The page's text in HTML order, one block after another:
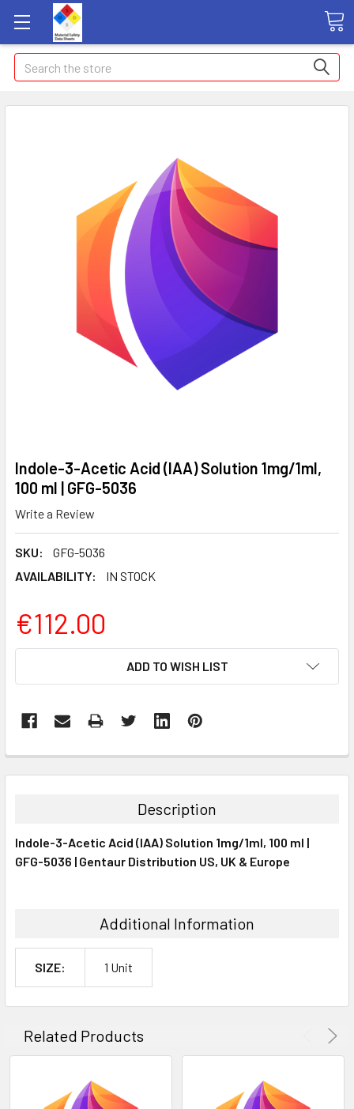
Search
Indole-3-Acetic Acid (IAA) Solution 1mg/1ml,
100 ml | GFG-5036
Write a Review
SKU:
GFG-5036
AVAILABILITY:
IN STOCK
€112.00
ADD TO WISH LIST
BOUGHT
ALL
Description
Indole-3-Acetic Acid (IAA) Solution 1mg/1ml, 100 ml |
GFG-5036 | Gentaur Distribution US, UK & Europe
Additional Information
SIZE: 1 Unit
Related Products